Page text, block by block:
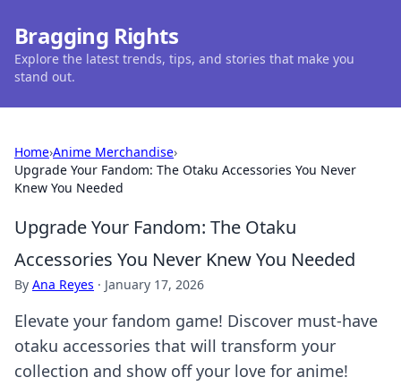
Bragging Rights
Explore the latest trends, tips, and stories that make you
stand out.
Home›Anime Merchandise›
Upgrade Your Fandom: The Otaku Accessories You Never
Knew You Needed
Upgrade Your Fandom: The Otaku
Accessories You Never Knew You Needed
By Ana Reyes · January 17, 2026
Elevate your fandom game! Discover must-have
otaku accessories that will transform your
collection and show off your love for anime!